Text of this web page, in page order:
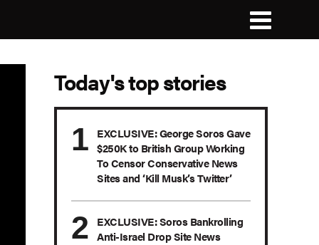
Today's top stories
EXCLUSIVE: George Soros Gave
$250K to British Group Working
To Censor Conservative News
Sites and ‘Kill Musk’s Twitter’
EXCLUSIVE: Soros Bankrolling
Anti-Israel Drop Site News